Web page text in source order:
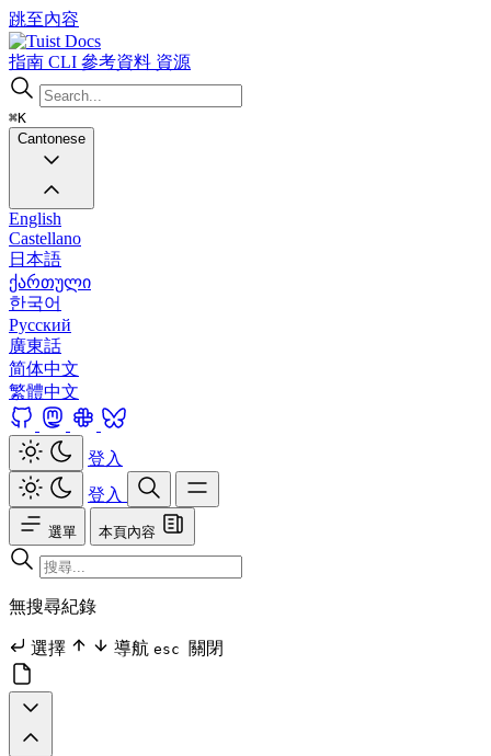
跳至內容
Docs
指南 CLI 參考資料 資源
⌘K
Cantonese
English
Castellano
日本語
ქართული
한국어
Русский
廣東話
简体中文
繁體中文
登入
登入
選單 本頁內容
無搜尋紀錄
選擇 導航 esc 關閉